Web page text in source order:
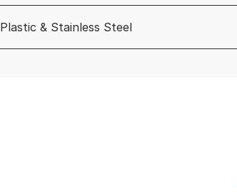
Plastic & Stainless Steel